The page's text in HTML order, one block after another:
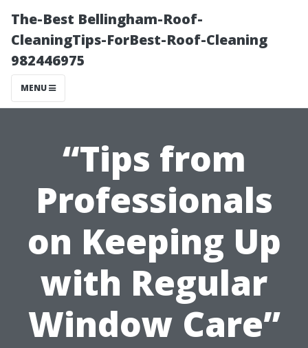
The-Best Bellingham-Roof-
CleaningTips-ForBest-Roof-Cleaning
982446975
MENU
“Tips from
Professionals
on Keeping Up
with Regular
Window Care”